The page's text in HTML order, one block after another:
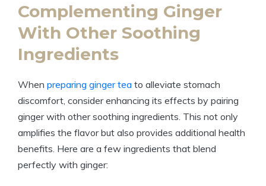
Complementing Ginger
With Other Soothing
Ingredients
When preparing ginger tea to alleviate stomach
discomfort, consider enhancing its effects by pairing
ginger with other soothing ingredients. This not only
amplifies the flavor but also provides additional health
benefits. Here are a few ingredients that blend
perfectly with ginger: